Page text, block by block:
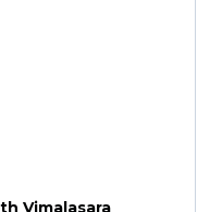
Vimalasara